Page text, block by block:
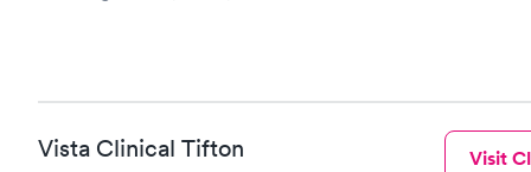
Vista Clinical Tifton Visit